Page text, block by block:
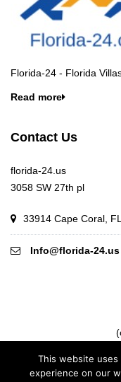
Florida-24 - Florida
Read more
Contact Us
florida-24.us
3058 SW 27th pl
33914 Cape Coral, FL
Info@florida-24.us
This website
experience on our